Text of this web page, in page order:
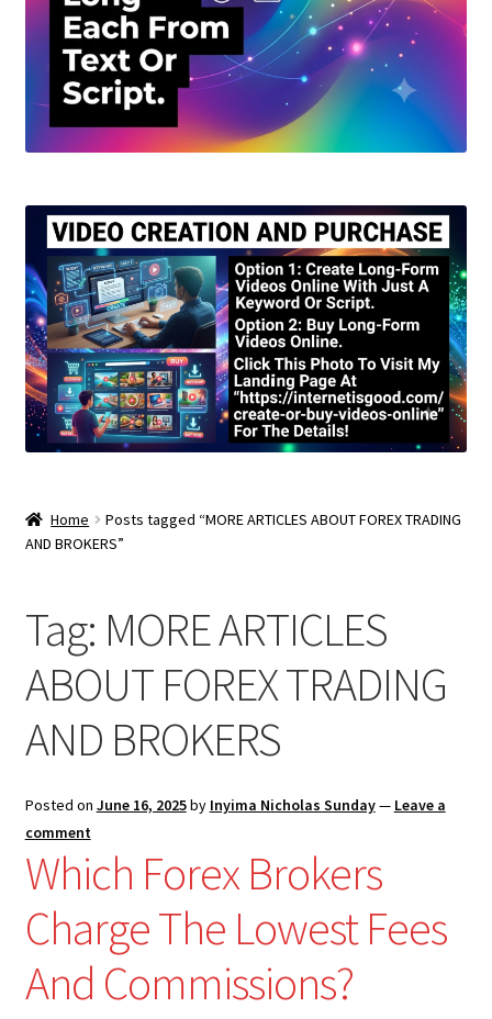
Home
Posts tagged “MORE ARTICLES ABOUT FOREX TRADING
AND BROKERS”
Tag: MORE ARTICLES
ABOUT FOREX TRADING
AND BROKERS
Posted on June 16, 2025by Inyima Nicholas Sunday— Leave a
comment
Which Forex Brokers
Charge The Lowest Fees
And Commissions?